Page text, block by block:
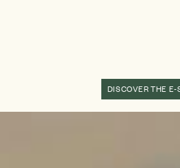
DISCOVER THE E-